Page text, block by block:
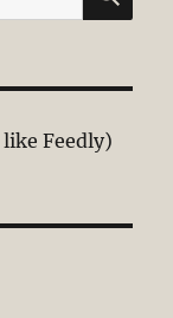
like Feedly)